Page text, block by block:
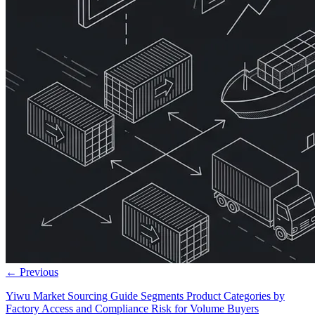
← Previous
Yiwu Market Sourcing Guide Segments Product Categories by
Factory Access and Compliance Risk for Volume Buyers